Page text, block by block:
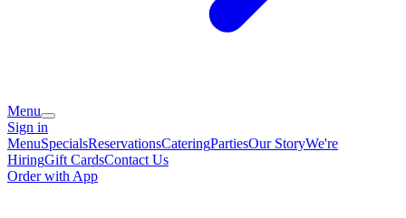
Menu
Sign in
MenuSpecialsReservationsCateringPartiesOur StoryWe're
HiringGift CardsContact Us
Order with App